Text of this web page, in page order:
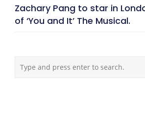
Zachary Pang to star in
of ‘You and It’ The Musical.